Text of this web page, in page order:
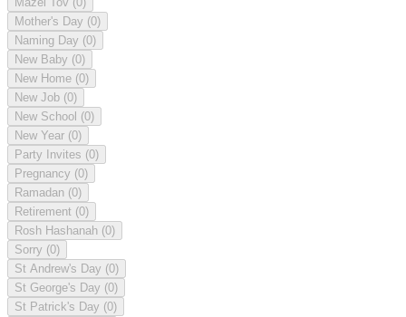
Mother's Day (0)
Naming Day (0)
New Baby (0)
New Home (0)
New Job (0)
New School (0)
New Year (0)
Party Invites (0)
Pregnancy (0)
Ramadan (0)
Retirement (0)
Rosh Hashanah (0)
Sorry (0)
St Andrew's Day (0)
St George's Day (0)
St Patrick's Day (0)